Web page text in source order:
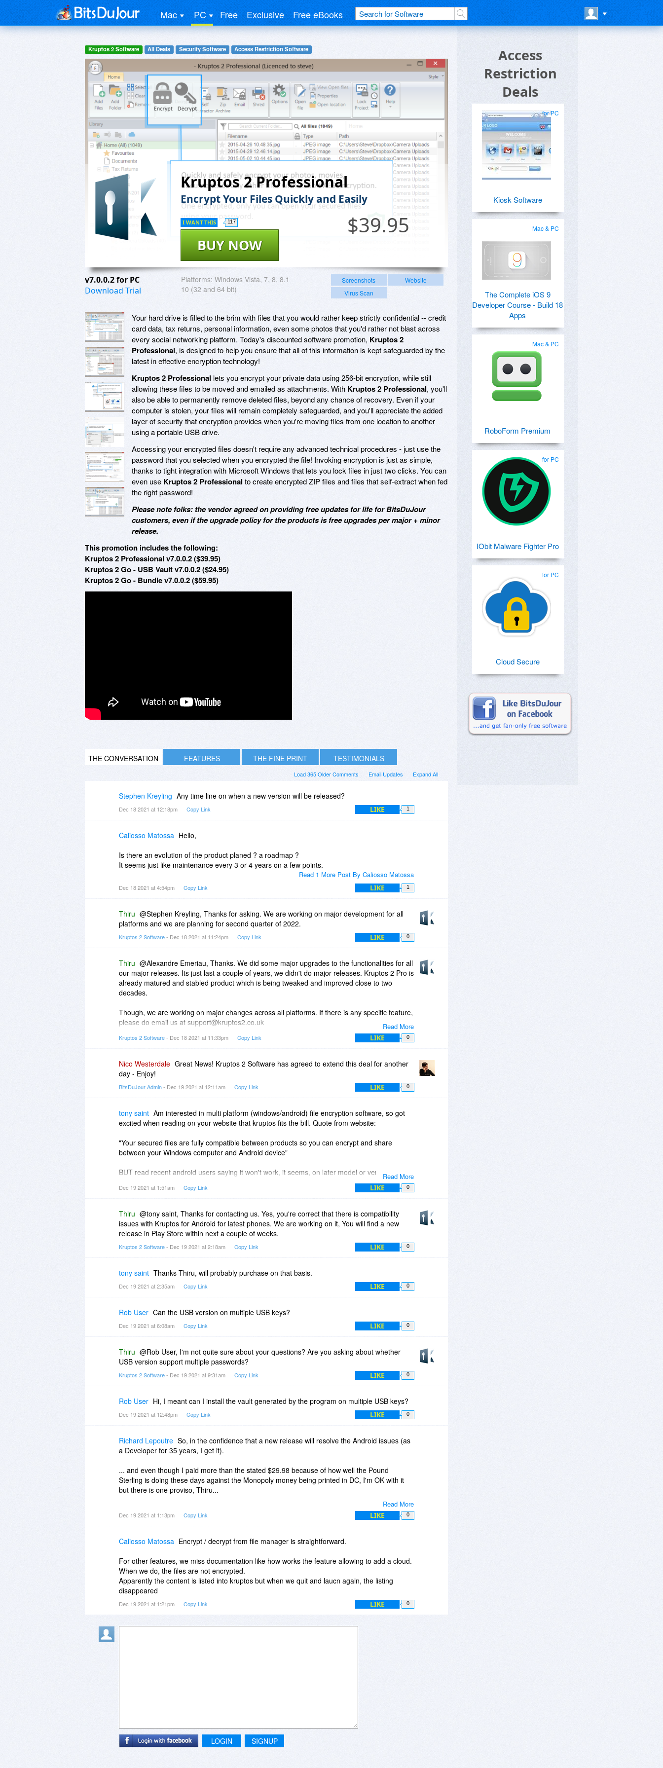
Mac PC Free Exclusive Free eBooks
Kruptos 2 Software All Deals Security Software Access Restriction Software
Kruptos 2 Professional
Encrypt Your Files Quickly and Easily
$39.95
BUY NOW
I WANT THIS 117
v7.0.0.2 for PC
Download Trial
Platforms: Windows Vista, 7, 8, 8.1
10 (32 and 64 bit)
Screenshots
Website
Virus Scan
Your hard drive is filled to the brim with files that you would rather keep strictly confidential -- credit
card data, tax returns, personal information, even some photos that you'd rather not blast across
every social networking platform. Today's discounted software promotion, Kruptos 2
Professional, is designed to help you ensure that all of this information is kept safeguarded by the
latest in effective encryption technology!
Kruptos 2 Professional lets you encrypt your private data using 256-bit encryption, while still
allowing these files to be moved and emailed as attachments. With Kruptos 2 Professional, you'll
also be able to permanently remove deleted files, beyond any chance of recovery. Even if your
computer is stolen, your files will remain completely safeguarded, and you'll appreciate the added
layer of security that encryption provides when you're moving files from one location to another
using a portable USB drive.
Accessing your encrypted files doesn't require any advanced technical procedures - just use the
password that you selected when you encrypted the file! Invoking encryption is just as simple,
thanks to tight integration with Microsoft Windows that lets you lock files in just two clicks. You can
even use Kruptos 2 Professionalto create encrypted ZIP files and files that self-extract when fed
the right password!
Please note folks: the vendor agreed on providing free updates for life for BitsDuJour
customers, even if the upgrade policy for the products is free upgrades per major + minor
release.
This promotion includes the following:
Kruptos 2 Professional v7.0.0.2 ($39.95)
Kruptos 2 Go - USB Vault v7.0.0.2 ($24.95)
Kruptos 2 Go - Bundle v7.0.0.2 ($59.95)
THE CONVERSATION FEATURES THE FINE PRINT TESTIMONIALS
Expand All
Email Updates
Load 365 Older Comments
Stephen Kreyling Any time line on when a new version will be released?
Dec 18 2021 at 12:18pm Copy Link LIKE 1
Caliosso Matossa Hello,
Is there an evolution of the product planed ? a roadmap ?
It seems just like maintenance every 3 or 4 years on a few points.
Read 1 More Post By Caliosso Matossa
Dec 18 2021 at 4:54pm Copy Link LIKE 1
Thiru @Stephen Kreyling, Thanks for asking. We are working on major development for all
platforms and we are planning for second quarter of 2022.
Kruptos 2 Software- Dec 18 2021 at 11:24pm Copy Link LIKE 0
Read More
Thiru @Alexandre Emeriau, Thanks. We did some major upgrades to the functionalities for all
our major releases. Its just last a couple of years, we didn't do major releases. Kruptos 2 Pro is
already matured and stabled product which is being tweaked and improved close to two
decades.
Though, we are working on major changes across all platforms. If there is any specific feature,
please do email us at support@kruptos2.co.uk
To answer your next question, Please take a look at this help page for cloud folder integration,
https://www.kruptos2.co.u...cloud.html
If you still face any issues, please feel free to email us at support@kruptos2.co.uk
Kruptos 2 Software- Dec 18 2021 at 11:33pm Copy Link LIKE 0
Nico Westerdale Great News! Kruptos 2 Software has agreed to extend this deal for another
day - Enjoy!
BitsDuJour Admin- Dec 19 2021 at 12:11am Copy Link LIKE 0
Read More
tony saint Am interested in multi platform (windows/android) file encryption software, so got
excited when reading on your website that kruptos fits the bill. Quote from website:
"Your secured files are fully compatible between products so you can encrypt and share
between your Windows computer and Android device"
BUT read recent android users saying it won't work, it seems, on later model or version
Tried it myself, PC end is no problem, android app reports it was developed for earlier android
Am I missing something?
Dec 19 2021 at 1:51am Copy Link LIKE 0
Thiru @tony saint, Thanks for contacting us. Yes, you're correct that there is compatibility
issues with Kruptos for Android for latest phones. We are working on it, You will find a new
release in Play Store within next a couple of weeks.
Kruptos 2 Software- Dec 19 2021 at 2:18am Copy Link LIKE 0
tony saint Thanks Thiru, will probably purchase on that basis.
Dec 19 2021 at 2:35am Copy Link LIKE 0
Rob User Can the USB version on multiple USB keys?
Dec 19 2021 at 6:08am Copy Link LIKE 0
Thiru @Rob User, I'm not quite sure about your questions? Are you asking about whether
USB version support multiple passwords?
Kruptos 2 Software- Dec 19 2021 at 9:31am Copy Link LIKE 0
Rob User Hi, I meant can I install the vault generated by the program on multiple USB keys?
Dec 19 2021 at 12:48pm Copy Link LIKE 0
Read More
Richard Lepoutre So, in the confidence that a new release will resolve the Android issues (as
a Developer for 35 years, I get it).
... and even though I paid more than the stated $29.98 because of how well the Pound
Sterling is doing these days against the Monopoly money being printed in DC, I'm OK with it
but there is one proviso, Thiru...
if I find myself wherever in the UK or elsewhere you may actually be, I may come knocking at
the door, and I think you will have to buy me a local brew ;-) Fair enough?
Trusting that Kruptos 2+ is everything it is cracked up to be.
Dec 19 2021 at 1:13pm Copy Link LIKE 0
Caliosso Matossa Encrypt / decrypt from file manager is straightforward.
For other features, we miss documentation like how works the feature allowing to add a cloud.
When we do, the files are not encrypted.
Apparently the content is listed into kruptos but when we quit and laucn again, the listing
disappeared
Dec 19 2021 at 1:21pm Copy Link LIKE 0
LOGIN SIGNUP
Access
Restriction
Deals
for PC
Kiosk Software
Mac & PC
The Complete iOS 9
Developer Course - Build 18
Apps
Mac & PC
RoboForm Premium
for PC
IObit Malware Fighter Pro
for PC
Cloud Secure